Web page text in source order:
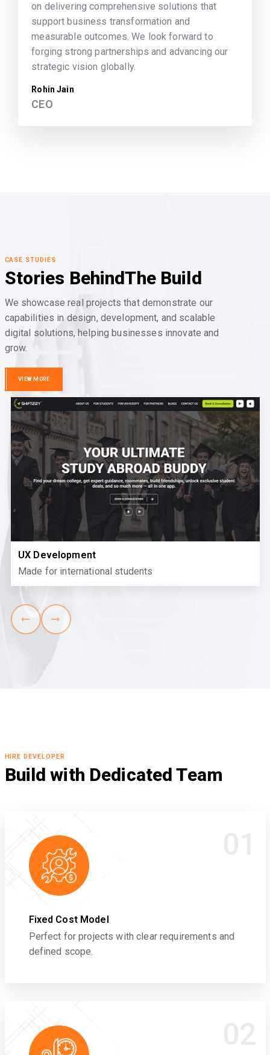
on delivering comprehensive solutions that
support business transformation and
measurable outcomes. We look forward to
forging strong partnerships and advancing our
strategic vision globally.
Rohin Jain
CEO
CASE STUDIES
Stories BehindThe Build
We showcase real projects that demonstrate our
capabilities in design, development, and scalable
digital solutions, helping businesses innovate and
grow.
VIEW MORE
UX Development
Made for international students
HIRE DEVELOPER
Build with Dedicated Team
Fixed Cost Model
Perfect for projects with clear requirements and
defined scope.